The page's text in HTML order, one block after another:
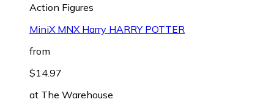
Action Figures
MiniX MNX Harry HARRY POTTER
from
$14.97
at The Warehouse